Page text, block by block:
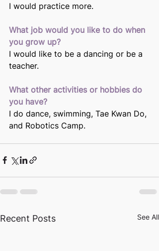
I would practice more.
What job would you like to do when
you grow up?
I would like to be a dancing or be a
teacher.
What other activities or hobbies do
you have?
I do dance, swimming, Tae Kwan Do,
and Robotics Camp.
Recent Posts See All